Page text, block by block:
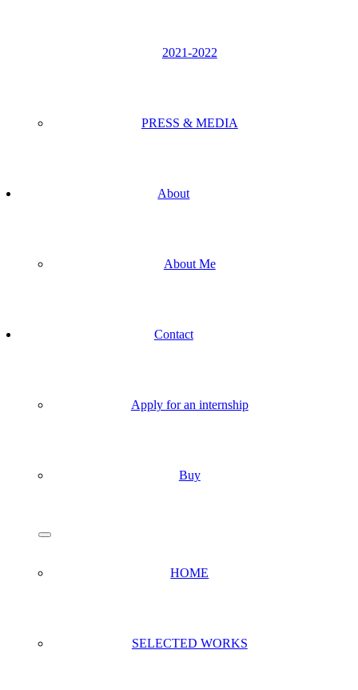
2021-2022
PRESS & MEDIA
About
About Me
Contact
Apply for an internship
Buy
HOME
SELECTED WORKS